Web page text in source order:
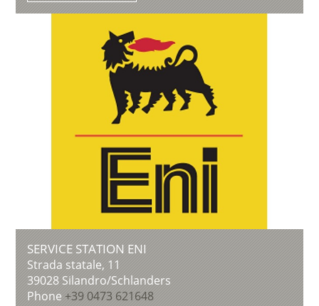
SERVICE STATION ENI
Strada statale, 11
39028Silandro/Schlanders
Phone +39 0473 621648